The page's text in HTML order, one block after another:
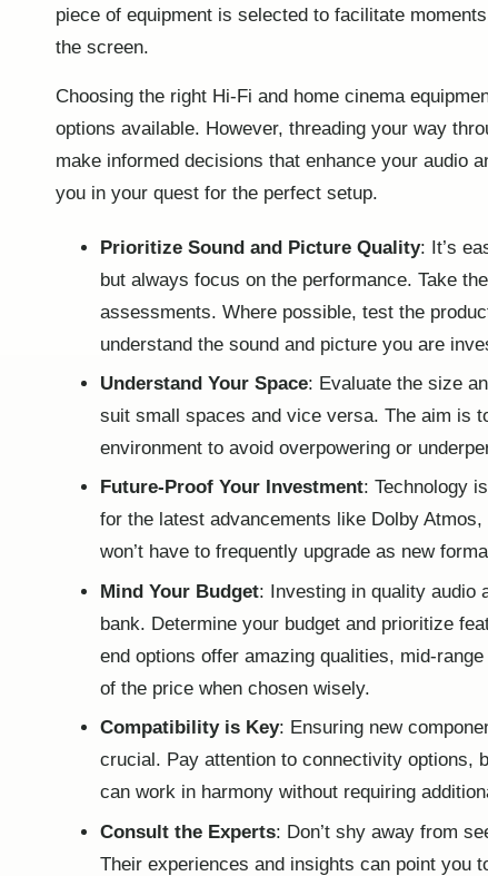
piece of equipment is selected to facilitate
the screen.
Choosing the right Hi-Fi and home cinema
options available. However, threading your way
make informed decisions that enhance your audio
you in your quest for the perfect setup.
Prioritize Sound and Picture Quality: It’s
but always focus on the performance. Take
assessments. Where possible, test the
understand the sound and picture you are
Understand Your Space: Evaluate the size
suit small spaces and vice versa. The aim is
environment to avoid overpowering or
Future-Proof Your Investment: Technology
for the latest advancements like Dolby
won’t have to frequently upgrade as new
Mind Your Budget: Investing in quality audio
bank. Determine your budget and prioritize
end options offer amazing qualities, mid-
of the price when chosen wisely.
Compatibility is Key: Ensuring new
crucial. Pay attention to connectivity options,
can work in harmony without requiring
Consult the Experts: Don’t shy away from
Their experiences and insights can point you